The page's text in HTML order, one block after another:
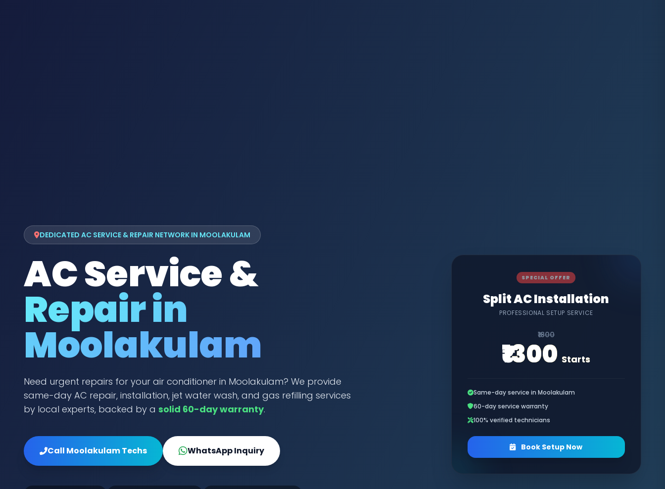
DEDICATED AC SERVICE & REPAIR NETWORK IN MOOLAKULAM
AC Service &
Repair in
Moolakulam
Need urgent repairs for your air conditioner in Moolakulam? We provide
same-day AC repair, installation, jet water wash, and gas refilling services
by local experts, backed by a solid 60-day warranty.
Call Moolakulam Techs WhatsApp Inquiry
SPECIAL OFFER
Split AC Installation
PROFESSIONAL SETUP SERVICE
₹1800
₹1300 Starts
Same-day service in Moolakulam
60-day service warranty
100% verified technicians
Book Setup Now